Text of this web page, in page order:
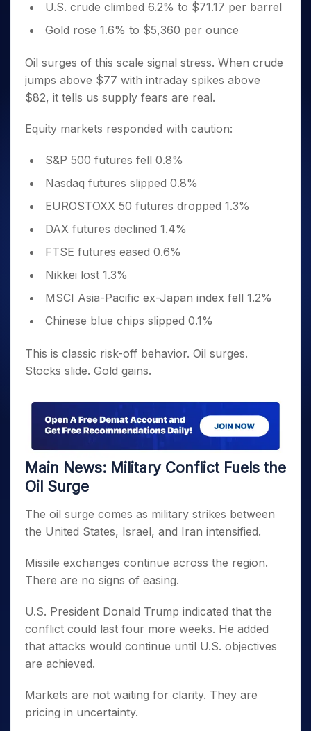
U.S. crude climbed 6.2% to $71.17 per barrel
Gold rose 1.6% to $5,360 per ounce
Oil surges of this scale signal stress. When crude
jumps above $77 with intraday spikes above
$82, it tells us supply fears are real.
Equity markets responded with caution:
S&P 500 futures fell 0.8%
Nasdaq futures slipped 0.8%
EUROSTOXX 50 futures dropped 1.3%
DAX futures declined 1.4%
FTSE futures eased 0.6%
Nikkei lost 1.3%
MSCI Asia-Pacific ex-Japan index fell 1.2%
Chinese blue chips slipped 0.1%
This is classic risk-off behavior. Oil surges.
Stocks slide. Gold gains.
Main News: Military Conflict Fuels the
Oil Surge
The oil surge comes as military strikes between
the United States, Israel, and Iran intensified.
Missile exchanges continue across the region.
There are no signs of easing.
U.S. President Donald Trump indicated that the
conflict could last four more weeks. He added
that attacks would continue until U.S. objectives
are achieved.
Markets are not waiting for clarity. They are
pricing in uncertainty.